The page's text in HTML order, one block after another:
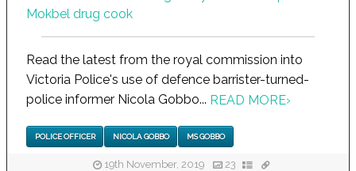
Read the latest from the royal commission into
Victoria Police's use of defence barrister-turned-
police informer Nicola Gobbo... READ MORE›
POLICE OFFICER NICOLA GOBBO MS GOBBO
19th November, 2019 23